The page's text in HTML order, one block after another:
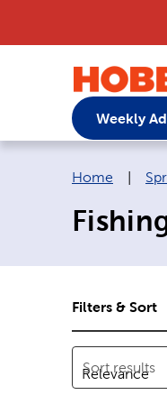
Weekly Ad
Breadcrumb
Home
Filters & Sort
Sort results